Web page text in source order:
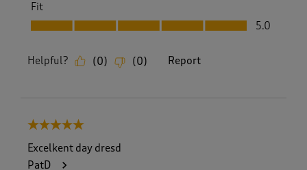
Fit
Fit, 5.0 out of 5
5.0
Helpful? (0) (0) Report
5 out of 5 stars.
Excelkent day dresd
PatD